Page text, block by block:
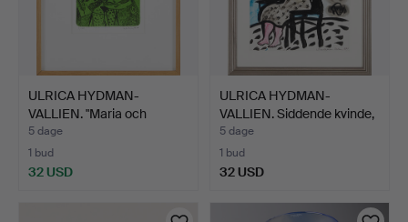
ULRICA HYDMAN-
VALLIEN. "Maria och
Barnet",…
5 dage
1 bud
32 USD
ULRICA HYDMAN-
VALLIEN. Siddende kvinde,
ak…
5 dage
1 bud
32 USD